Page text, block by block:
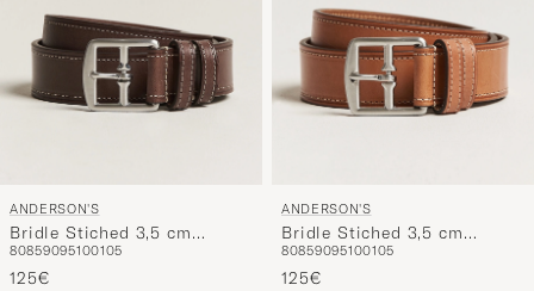
ANDERSON'S
Bridle Stiched 3,5 cm
Leather Belt Brown
80859095100105
125€
ANDERSON'S
Bridle Stiched 3,5 cm
Leather Belt Tan
80859095100105
125€